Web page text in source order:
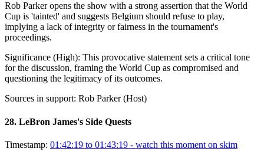
Rob Parker opens the show with a strong assertion that the World
Cup is 'tainted' and suggests Belgium should refuse to play,
implying a lack of integrity or fairness in the tournament's
proceedings.
Significance (High): This provocative statement sets a critical tone
for the discussion, framing the World Cup as compromised and
questioning the legitimacy of its outcomes.
Sources in support: Rob Parker (Host)
28. LeBron James's Side Quests
Timestamp: 01:42:19 to 01:43:19 - watch this moment on skim